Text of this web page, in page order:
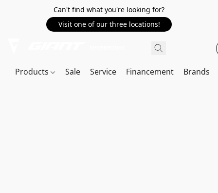
Can't find what you're looking for?
Visit one of our three locations!
Products Sale Service Financement Brands